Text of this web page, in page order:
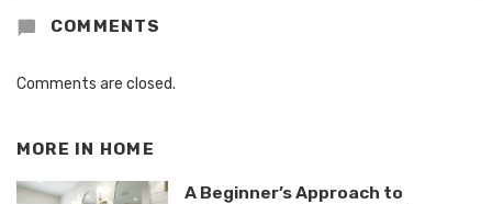
COMMENTS
Comments are closed.
MORE IN HOME
A Beginner’s Approach to